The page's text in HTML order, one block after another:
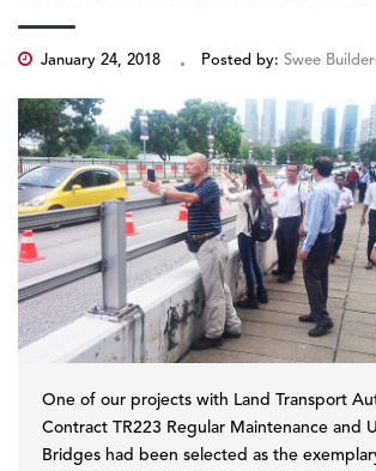
January 24, 2018 Posted by: Swee
One of our projects with Land Transport
Contract TR223 Regular Maintenance and
Bridges had been selected as the